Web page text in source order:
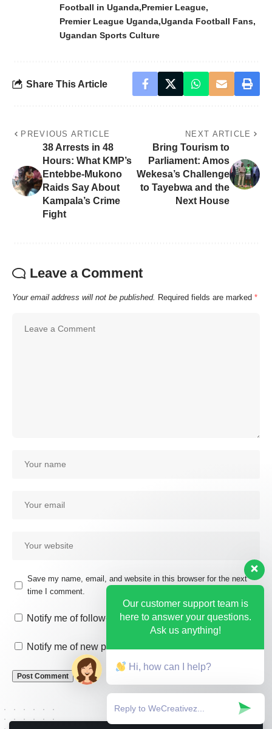
Football in Uganda Premier League
Premier League Uganda Uganda Football Fans
Ugandan Sports Culture
Share This Article
PREVIOUS ARTICLE
38 Arrests in 48
Hours: What KMP’s
Entebbe-Mukono
Raids Say About
Kampala’s Crime
Fight
NEXT ARTICLE
Bring Tourism to
Parliament: Amos
Wekesa’s Challenge
to Tayebwa and the
Next House
Leave a Comment
Your email address will not be published. Required fields are marked *
Save my name, email, and website in this browser for the next
time I comment.
Notify me of follow-up comments by email.
Notify me of new posts by email.
Our customer support team is
here to answer your questions.
Ask us anything!
Hi, how can I help?